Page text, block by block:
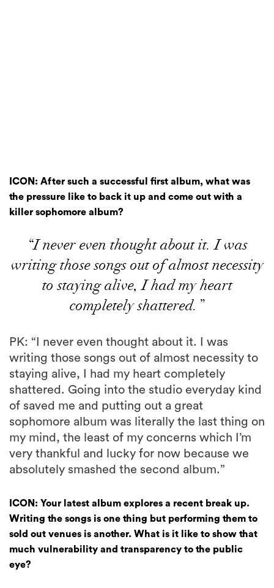
ICON: After such a successful first album, what was
the pressure like to back it up and come out with a
killer sophomore album?
“I never even thought about it. I was
writing those songs out of almost necessity
to staying alive, I had my heart
completely shattered.”
PK: “I never even thought about it. I was
writing those songs out of almost necessity to
staying alive, I had my heart completely
shattered. Going into the studio everyday kind
of saved me and putting out a great
sophomore album was literally the last thing on
my mind, the least of my concerns which I’m
very thankful and lucky for now because we
absolutely smashed the second album.”
ICON: Your latest album explores a recent break up.
Writing the songs is one thing but performing them to
sold out venues is another. What is it like to show that
much vulnerability and transparency to the public
eye?